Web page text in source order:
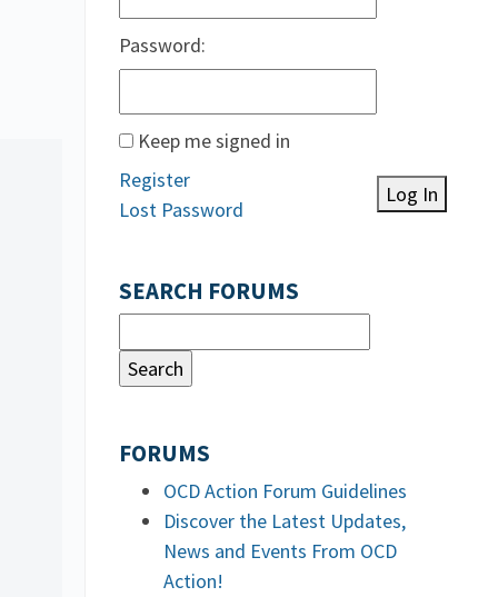
Password:
Keep me signed in
Log In
Register
Lost Password
SEARCH FORUMS
FORUMS
OCD Action Forum Guidelines
Discover the Latest Updates,
News and Events From OCD
Action!